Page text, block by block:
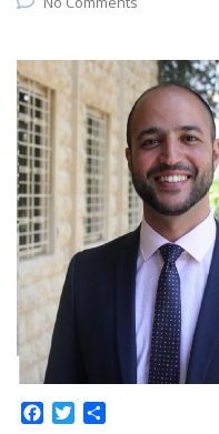
Facebook
Twitter